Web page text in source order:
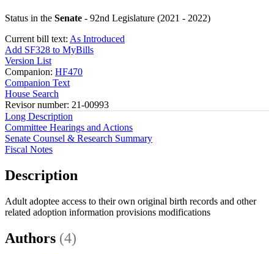
Status in the Senate - 92nd Legislature (2021 - 2022)
Current bill text: As Introduced
Add SF328 to MyBills
Version List
Companion: HF470
Companion Text
House Search
Revisor number: 21-00993
Long Description
Committee Hearings and Actions
Senate Counsel & Research Summary
Fiscal Notes
Description
Adult adoptee access to their own original birth records and other
related adoption information provisions modifications
Authors (4)